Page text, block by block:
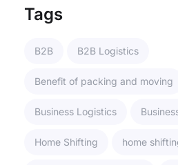
Tags
B2B B2B Logistics
Benefit of packing and moving
Business Logistics
Home Shifting home